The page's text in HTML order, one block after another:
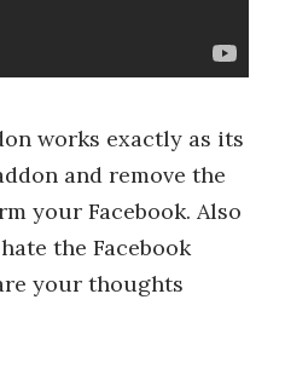
works exactly as its
and remove the
your Facebook. Also
the Facebook
your thoughts